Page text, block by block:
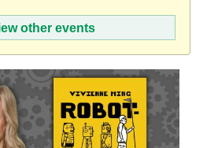
other events